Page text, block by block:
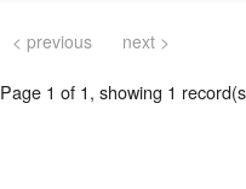
< previous next >
Page 1 of 1, showing 1